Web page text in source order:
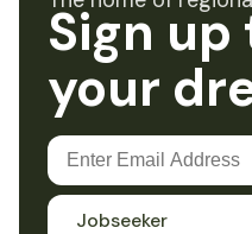
Sign up
your
Jobseeker